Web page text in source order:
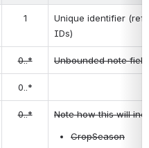
1
Unique identifier
IDs)
0..* Unbounded note
0..*
0..*
Note how this will
CropSeason